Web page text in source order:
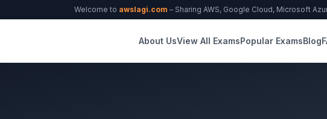
Welcome to awslagi.com – Sharing AWS, Google Cloud, Microsoft
About UsView All ExamsPopular ExamsBlog